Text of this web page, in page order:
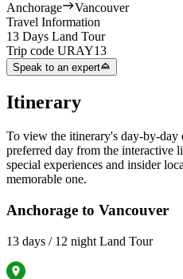
Anchorage
Vancouver
Travel Information
13 Days Land Tour
Trip code URAY13
Speak to an expert
Itinerary
To view the itinerary's day-by-
preferred day from the interactive
special experiences and insider
memorable one.
Anchorage to Vancouver
13 days / 12 night Land Tour